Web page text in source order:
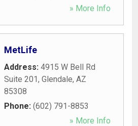
» More Info
MetLife
Address: 4915 W Bell Rd
Suite 201, Glendale, AZ
85308
Phone: (602) 791-8853
» More Info